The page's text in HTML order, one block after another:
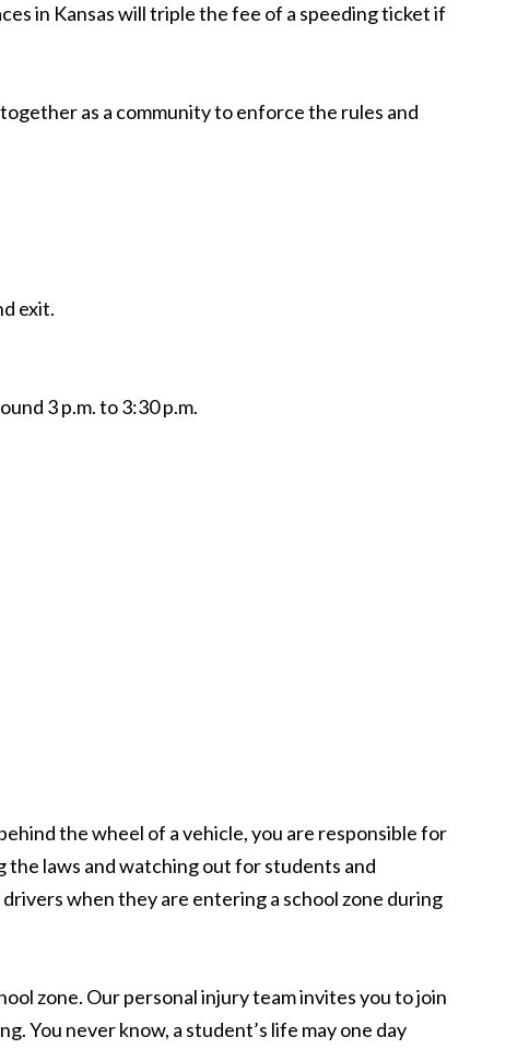
in Kansas will triple the fee of a speeding ticket if
as a community to enforce the rules and
exit.
3 p.m. to 3:30 p.m.
the wheel of a vehicle, you are responsible for
the laws and watching out for students and
when they are entering a school zone during
zone. Our personal injury team invites you to join
You never know, a student’s life may one day